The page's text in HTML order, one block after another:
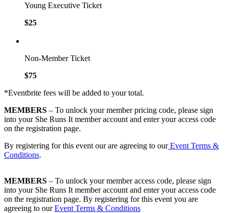
Young Executive Ticket
$25
Non-Member Ticket
$75
*Eventbrite fees will be added to your total.
MEMBERS – To unlock your member pricing code, please sign
into your She Runs It member account and enter your access code
on the registration page.
By registering for this event our are agreeing to ourEvent Terms &
Conditions.
MEMBERS – To unlock your member access code, please sign
into your She Runs It member account and enter your access code
on the registration page. By registering for this event you are
agreeing to ourEvent Terms & Conditions